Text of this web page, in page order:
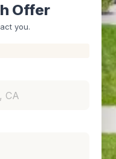
Offer
you.